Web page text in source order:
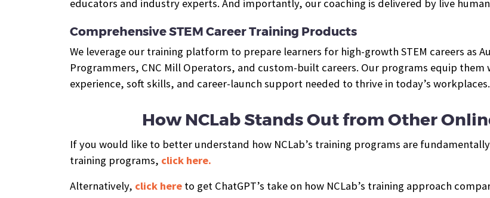
educators and industry experts. And importantly, our coaching is delivered by live
Comprehensive STEM Career Training Products
We leverage our training platform to prepare learners for high-growth STEM careers as
Programmers, CNC Mill Operators, and custom-built careers. Our programs equip
experience, soft skills, and career-launch support needed to thrive in today’s workplaces.
How NCLab Stands Out from Other
If you would like to better understand how NCLab’s training programs are
training programs, click here.
Alternatively, click here to get ChatGPT’s take on how NCLab’s training approach